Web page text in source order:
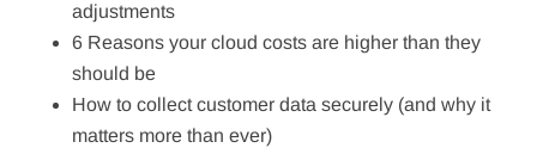
adjustments
6 Reasons your cloud costs are higher than they
should be
How to collect customer data securely (and why it
matters more than ever)